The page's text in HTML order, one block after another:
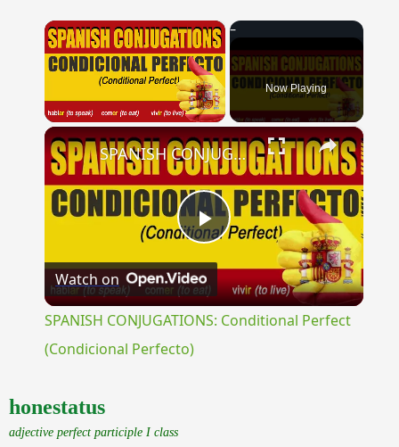
×
Now Playing
×
Play
Video
SPANISH CONJUGATIONS: Conditional Perfect (Condicional Perfecto)
Watch on
SPANISH CONJUGATIONS: Conditional Perfect
(Condicional Perfecto)
honestatus
adjective perfect participle I class